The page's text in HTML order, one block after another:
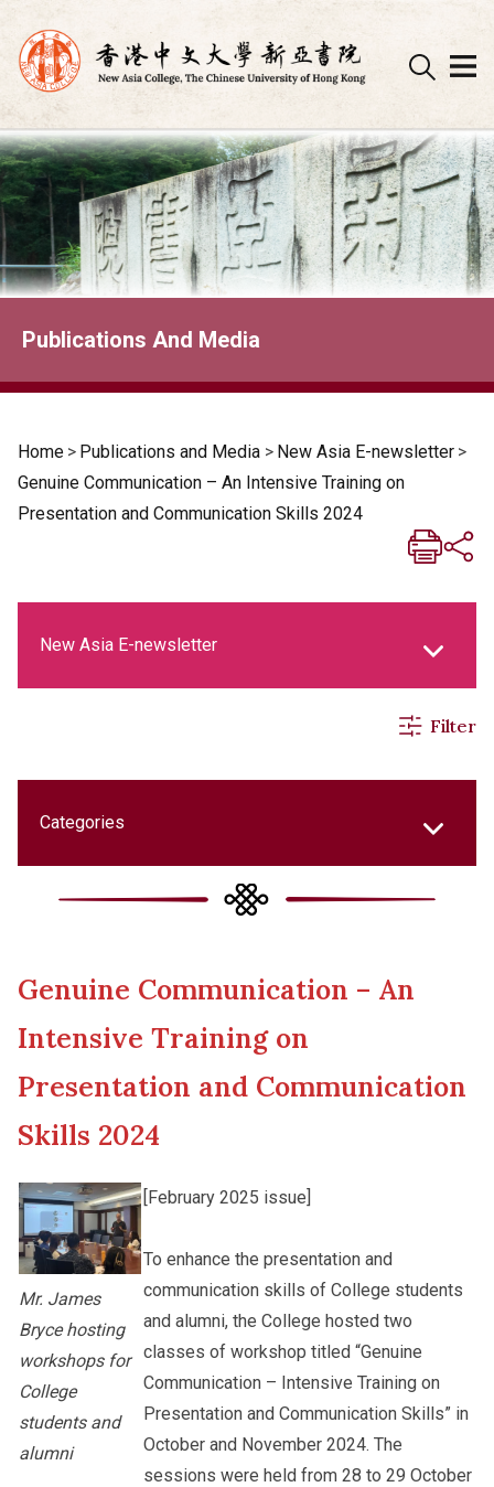
Skip
to
content
Publications And Media
Home > Publications and Media > New Asia E-newsletter >
Genuine Communication – An Intensive Training on
Presentation and Communication Skills 2024
New Asia E-newsletter
Social Media Columns
New Asia Bulletin
New Asia College Handbook
Other College Publications
Video Archives
Filter
Categories
College Updates
Cultural Topics
Student Development
Alumni Connections
Genuine Communication – An
Intensive Training on
Presentation and Communication
Skills 2024
Mr. James
Bryce hosting
workshops for
College
students and
alumni
[February 2025 issue]
To enhance the presentation and
communication skills of College students
and alumni, the College hosted two
classes of workshop titled “Genuine
Communication – Intensive Training on
Presentation and Communication Skills” in
October and November 2024. The
sessions were held from 28 to 29 October